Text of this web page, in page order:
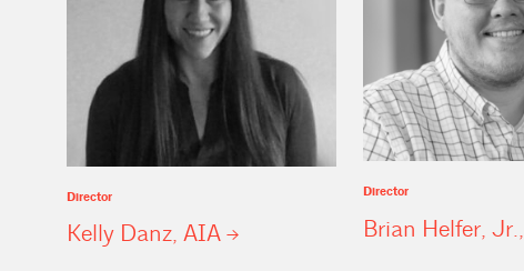
Director
Kelly Danz, AIA
Director
Brian Helfer, Jr.,